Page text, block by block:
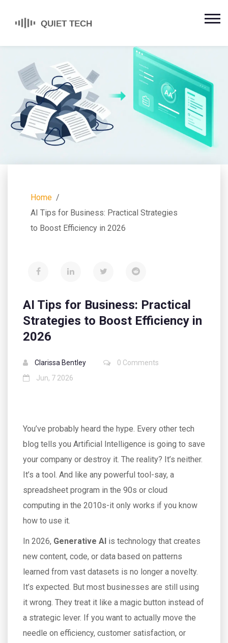
Home
AI Tips for Business: Practical Strategies
to Boost Efficiency in 2026
AI Tips for Business: Practical
Strategies to Boost Efficiency in
2026
Clarissa Bentley
0 Comments
Jun, 7 2026
You’ve probably heard the hype. Every other tech
blog tells you Artificial Intelligence is going to save
your company or destroy it. The reality? It’s neither.
It’s a tool. And like any powerful tool-say, a
spreadsheet program in the 90s or cloud
computing in the 2010s-it only works if you know
how to use it.
In 2026, Generative AI is technology that creates
new content, code, or data based on patterns
learned from vast datasets is no longer a novelty.
It’s expected. But most businesses are still using
it wrong. They treat it like a magic button instead of
a strategic lever. If you want to actually move the
needle on efficiency, customer satisfaction, or